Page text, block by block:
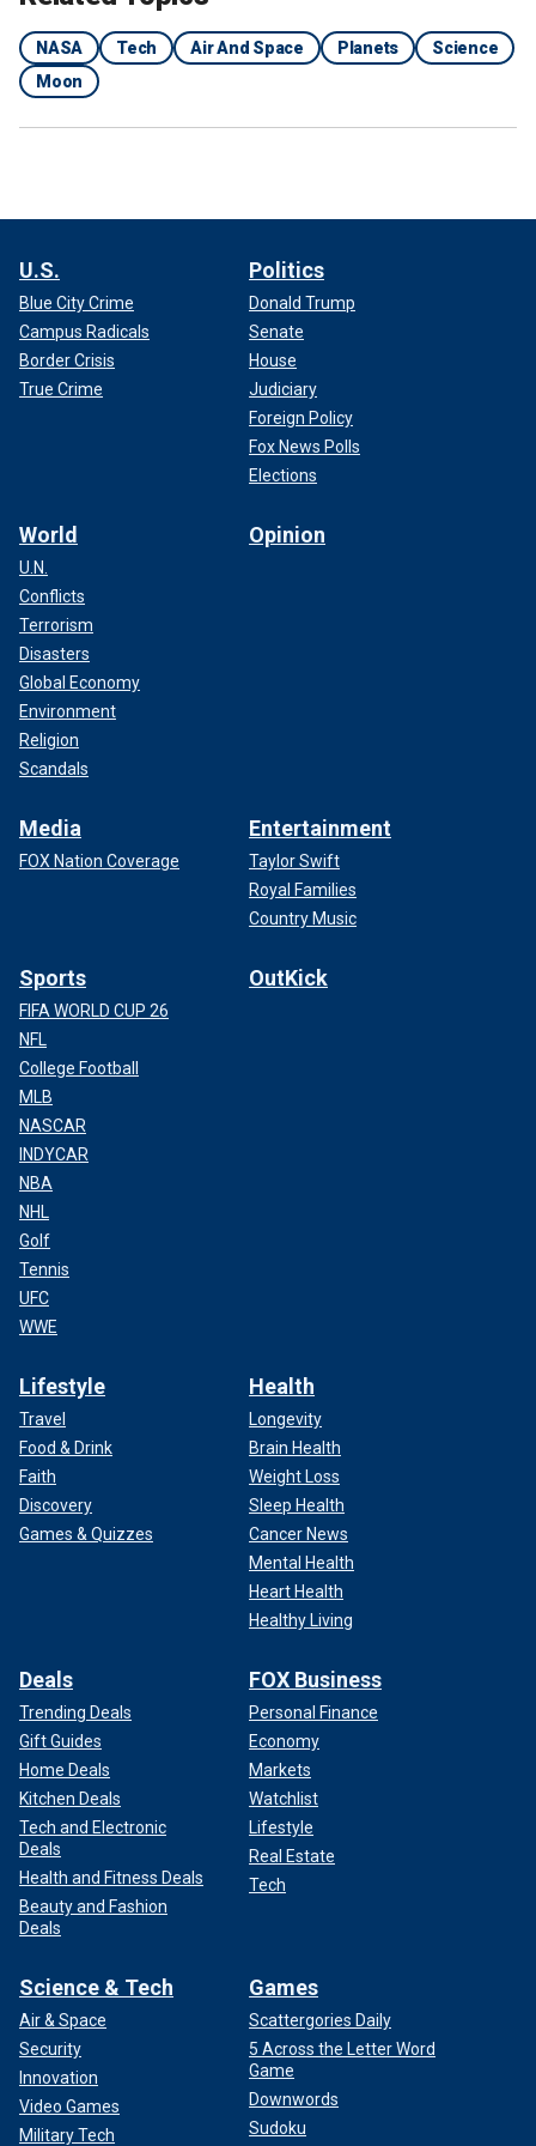
NASA Tech Air And Space Planets
Science
Moon
U.S.
Blue City Crime
Campus Radicals
Border Crisis
True Crime
Politics
Donald Trump
Senate
House
Judiciary
Foreign Policy
Fox News Polls
Elections
World
U.N.
Conflicts
Terrorism
Disasters
Global Economy
Environment
Religion
Scandals
Opinion
Media
FOX Nation Coverage
Entertainment
Taylor Swift
Royal Families
Country Music
Sports
FIFA WORLD CUP 26
NFL
College Football
MLB
NASCAR
INDYCAR
NBA
NHL
Golf
Tennis
UFC
WWE
OutKick
Lifestyle
Travel
Food & Drink
Faith
Discovery
Games & Quizzes
Health
Longevity
Brain Health
Weight Loss
Sleep Health
Cancer News
Mental Health
Heart Health
Healthy Living
Deals
Trending Deals
Gift Guides
Home Deals
Kitchen Deals
Tech and Electronic
Deals
Health and Fitness Deals
Beauty and Fashion
Deals
FOX Business
Personal Finance
Economy
Markets
Watchlist
Lifestyle
Real Estate
Tech
Science & Tech
Air & Space
Security
Innovation
Video Games
Military Tech
Games
Scattergories Daily
5 Across the Letter Word
Game
Downwords
Sudoku